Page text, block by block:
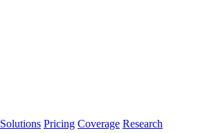
Solutions Pricing Coverage Research